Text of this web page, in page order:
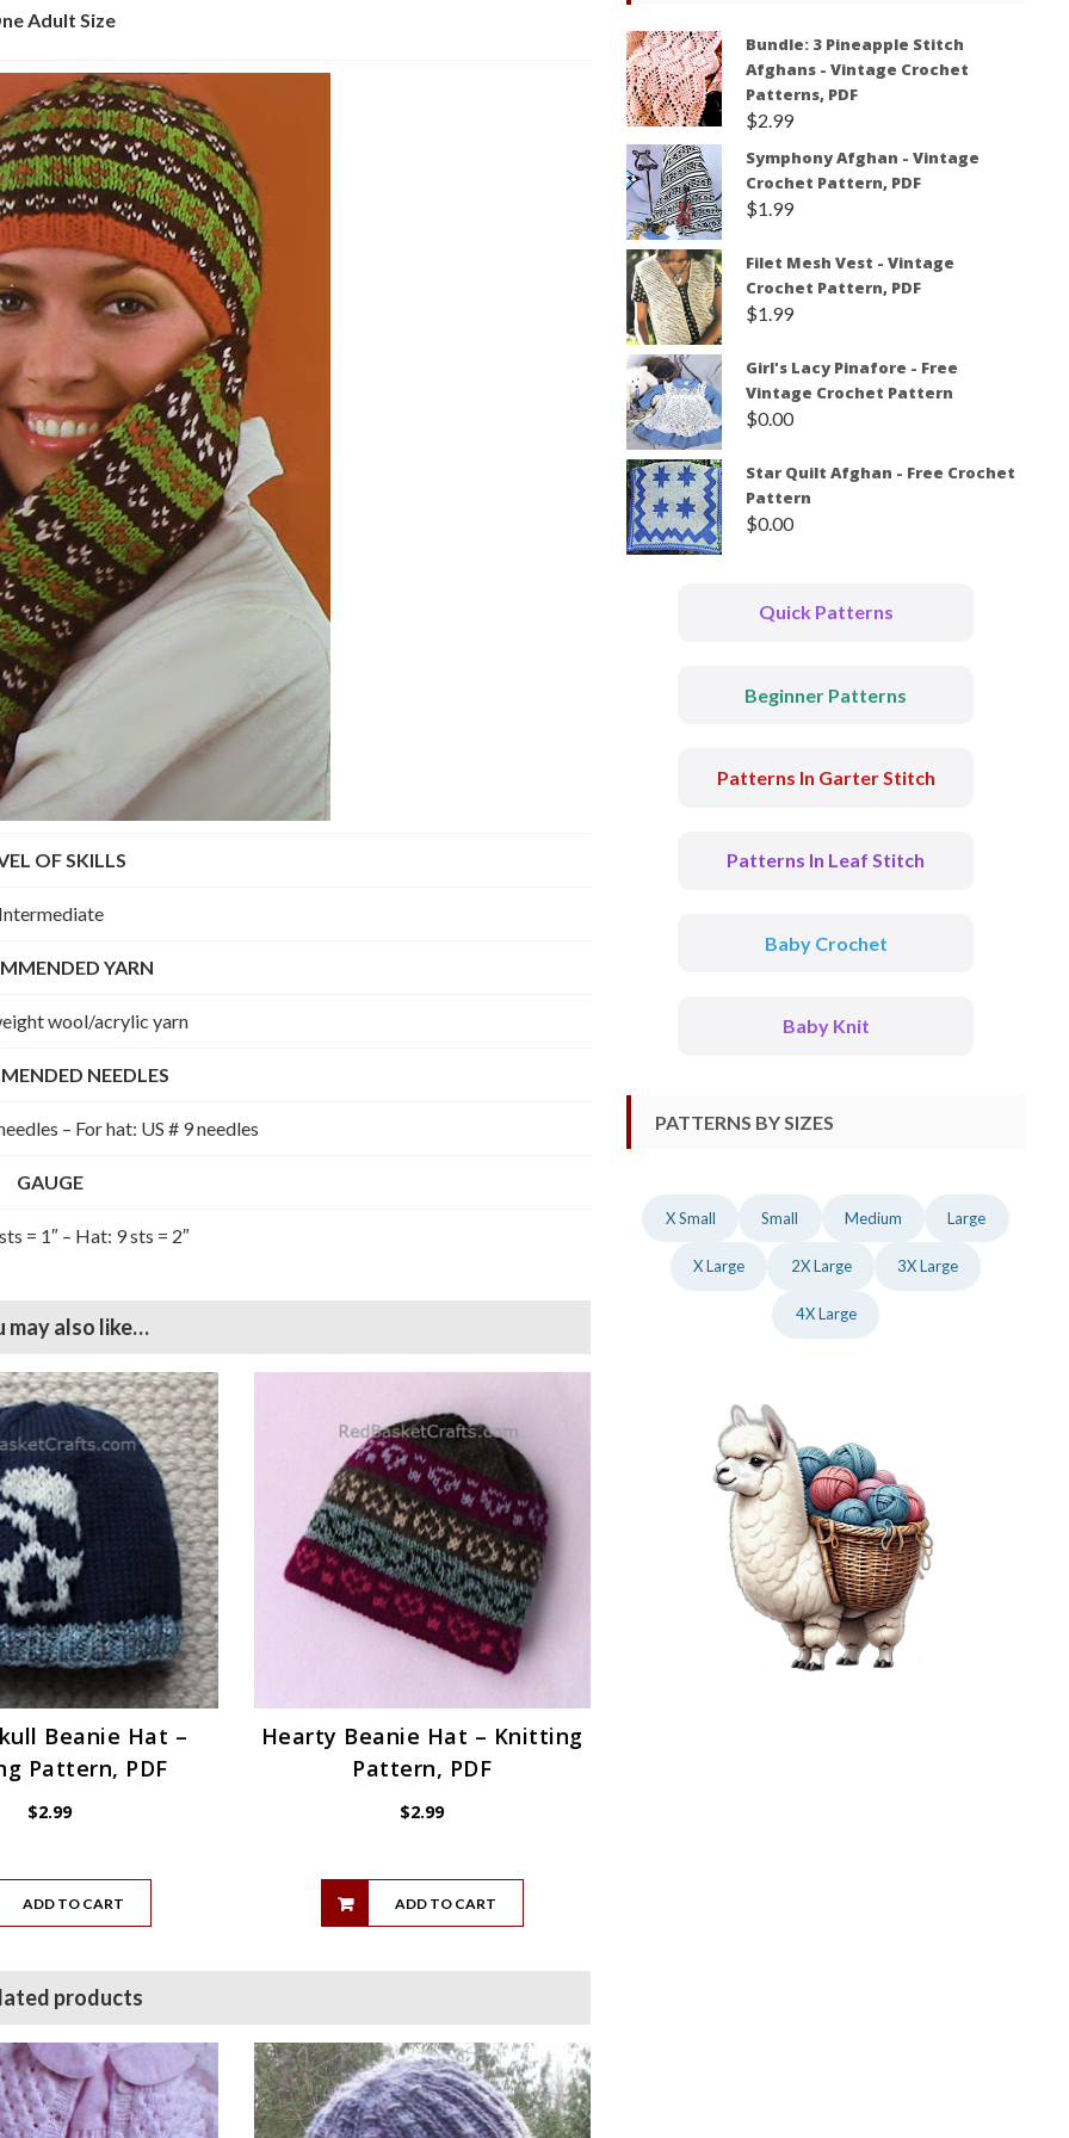
Adult Size
OF SKILLS
YARN
wool/acrylic yarn
NEEDLES
– For hat: US # 9 needles
GAUGE
= 1″ – Hat: 9 sts = 2″
may also like…
Beanie Hat –
Pattern, PDF
$2.99
ADD TO CART
Hearty Beanie Hat – Knitting
Pattern, PDF
$2.99
ADD TO CART
products
Bundle: 3 Pineapple Stitch
Afghans - Vintage Crochet
Patterns, PDF
$2.99
Symphony Afghan - Vintage
Crochet Pattern, PDF
$1.99
Filet Mesh Vest - Vintage
Crochet Pattern, PDF
$1.99
Girl's Lacy Pinafore - Free
Vintage Crochet Pattern
$0.00
Star Quilt Afghan - Free Crochet
Pattern
$0.00
Quick Patterns
Beginner Patterns
Patterns In Garter Stitch
Patterns In Leaf Stitch
Baby Crochet
Baby Knit
PATTERNS BY SIZES
X Small Small Medium Large
X Large 2X Large 3X Large
4X Large